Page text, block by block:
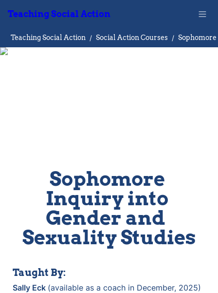
Teaching Social Action
Teaching Social Action / Social Action Courses /
Sophomore
Inquiry into
Gender and
Sexuality Studies
Taught By:
Sally Eck (available as a coach in December, 2025)